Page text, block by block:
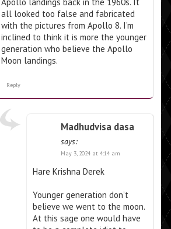
all looked too false and fabricated
with the pictures from Apollo 8. I’m
inclined to think it is more the younger
generation who believe the Apollo
Moon landings.
Reply
Madhudvisa dasa
says:
May 3, 2024 at 4:14 am
Hare Krishna Derek
Younger generation don’t
believe we went to the moon.
At this sage one would have